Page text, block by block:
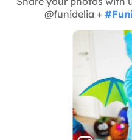
@funidelia +